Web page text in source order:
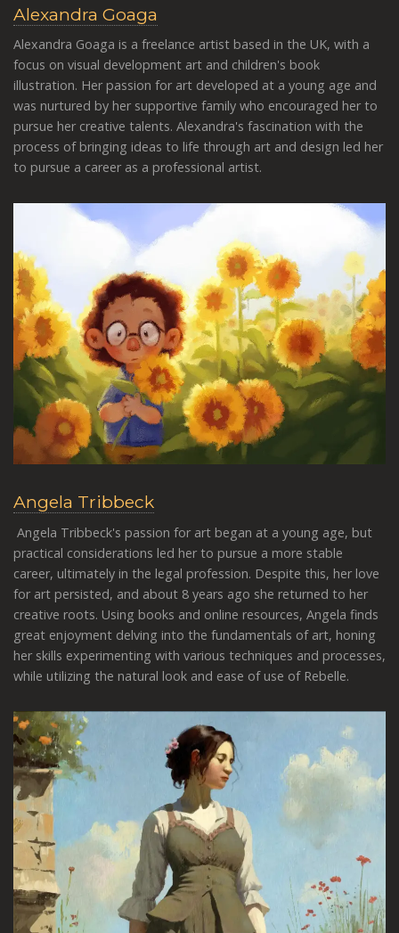
Alexandra Goaga
Alexandra Goaga is a freelance artist based in the UK, with a
focus on visual development art and children's book
illustration. Her passion for art developed at a young age and
was nurtured by her supportive family who encouraged her to
pursue her creative talents. Alexandra's fascination with the
process of bringing ideas to life through art and design led her
to pursue a career as a professional artist.
Angela Tribbeck
Angela Tribbeck's passion for art began at a young age, but
practical considerations led her to pursue a more stable
career, ultimately in the legal profession. Despite this, her love
for art persisted, and about 8 years ago she returned to her
creative roots. Using books and online resources, Angela finds
great enjoyment delving into the fundamentals of art, honing
her skills experimenting with various techniques and processes,
while utilizing the natural look and ease of use of Rebelle.